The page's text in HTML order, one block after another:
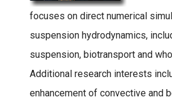
focuses on direct numerical
suspension hydrodynamics,
suspension, biotransport and
Additional research interests
enhancement of convective and